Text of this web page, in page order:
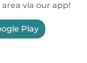
via our app!
Play